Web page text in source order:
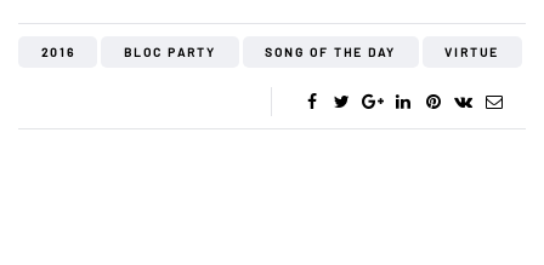
2016 BLOC PARTY SONG OF THE DAY VIRTUE